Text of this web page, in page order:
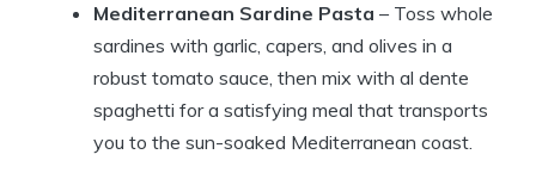
Mediterranean Sardine Pasta – Toss whole
sardines with garlic, capers, and olives in a
robust tomato sauce, then mix with al dente
spaghetti for a satisfying meal that transports
you to the sun-soaked Mediterranean coast.